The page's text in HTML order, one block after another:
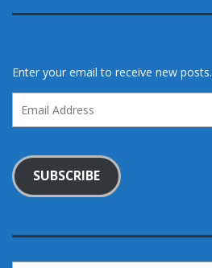
Enter your email to receive new posts.
Address
SUBSCRIBE